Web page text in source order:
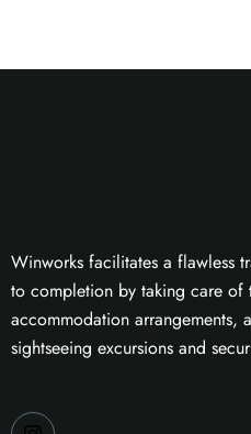
Winworks facilitates a flawless
to completion by taking care of
accommodation arrangements,
sightseeing excursions and